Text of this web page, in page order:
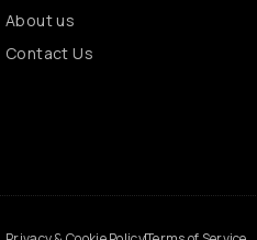
About us
Contact Us